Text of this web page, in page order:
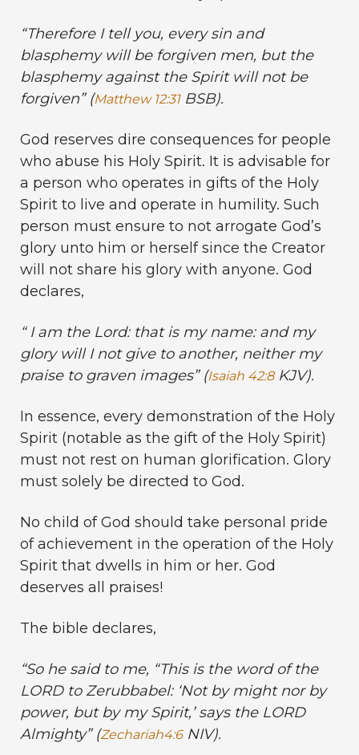
“Therefore I tell you, every sin and
blasphemy will be forgiven men, but the
blasphemy against the Spirit will not be
forgiven” (Matthew 12:31BSB).
God reserves dire consequences for people
who abuse his Holy Spirit. It is advisable for
a person who operates in gifts of the Holy
Spirit to live and operate in humility. Such
person must ensure to not arrogate God’s
glory unto him or herself since the Creator
will not share his glory with anyone. God
declares,
“ I am the Lord: that is my name: and my
glory will I not give to another, neither my
praise to graven images” (Isaiah 42:8KJV).
In essence, every demonstration of the Holy
Spirit (notable as the gift of the Holy Spirit)
must not rest on human glorification. Glory
must solely be directed to God.
No child of God should take personal pride
of achievement in the operation of the Holy
Spirit that dwells in him or her. God
deserves all praises!
The bible declares,
“So he said to me, “This is the word of the
LORD to Zerubbabel: ‘Not by might nor by
power, but by my Spirit,’ says the LORD
Almighty” (Zechariah4:6NIV).